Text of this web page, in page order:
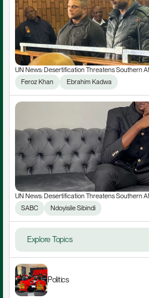
UN News: Desertification Threatens Southern
Feroz Khan
Ebrahim Kadwa
UN News: Desertification Threatens Southern
SABC
Ndoyisile Sibindi
Explore Topics
Politics